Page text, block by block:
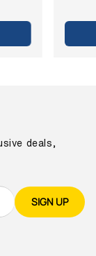
deals,
SIGN UP